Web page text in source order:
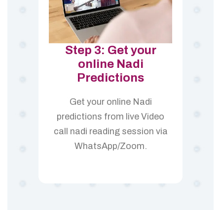
Step 3: Get your
online Nadi
Predictions
Get your online Nadi
predictions from live Video
call nadi reading session via
WhatsApp/Zoom.